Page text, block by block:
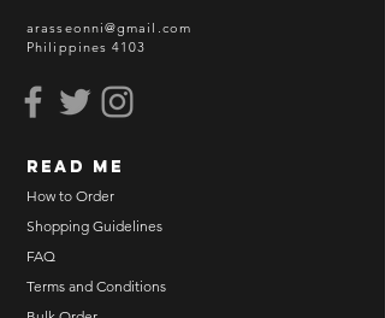
arasseonni@gmail.com
Philippines 4103
read me
How to Order
Shopping Guidelines
FAQ
Terms and Conditions